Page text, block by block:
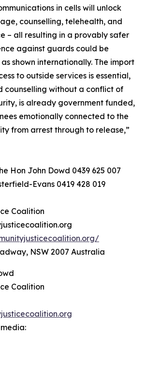
in cells will unlock
counselling, telehealth, and
– all resulting in a provably safer
against guards could be
shown internationally. The import
to outside services is essential,
counselling without a conflict of
is already government funded,
emotionally connected to the
from arrest through to release,”
Hon John Dowd 0439 625 007
Evans 0419 428 019
Coalition
NSW 2007 Australia
Coalition